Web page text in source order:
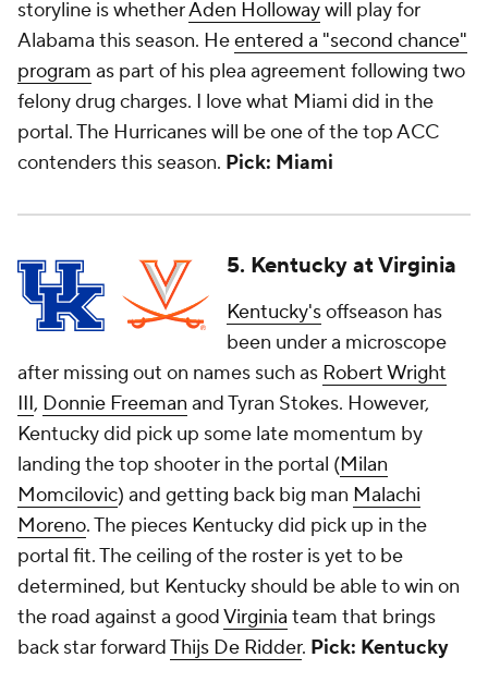
storyline is whetherAden Hollowaywill play for
Alabama this season. Heentered a "second chance"
program as part of his plea agreement following two
felony drug charges. I love what Miami did in the
portal. The Hurricanes will be one of the top ACC
contenders this season. Pick: Miami
5. Kentucky at Virginia
Kentucky'soffseason has
been under a microscope
after missing out on names such as Robert Wright
III, Donnie Freeman and Tyran Stokes. However,
Kentucky did pick up some late momentum by
landing the top shooter in the portal (Milan
Momcilovic) and getting back big man Malachi
Moreno. The pieces Kentucky did pick up in the
portal fit. The ceiling of the roster is yet to be
determined, but Kentucky should be able to win on
the road against a goodVirginia team that brings
back star forwardThijs De Ridder. Pick: Kentucky